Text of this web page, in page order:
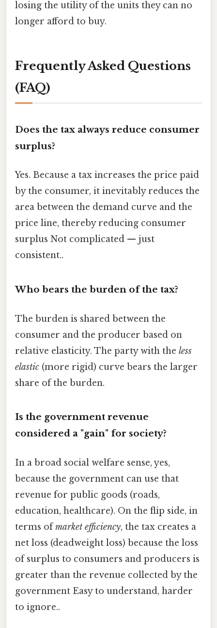
losing the utility of the units they can no
longer afford to buy.
Frequently Asked Questions
(FAQ)
Does the tax always reduce consumer
surplus?
Yes. Because a tax increases the price paid
by the consumer, it inevitably reduces the
area between the demand curve and the
price line, thereby reducing consumer
surplus Not complicated — just
consistent..
Who bears the burden of the tax?
The burden is shared between the
consumer and the producer based on
relative elasticity. The party with the less
elastic (more rigid) curve bears the larger
share of the burden.
Is the government revenue
considered a "gain" for society?
In a broad social welfare sense, yes,
because the government can use that
revenue for public goods (roads,
education, healthcare). On the flip side, in
terms ofmarket efficiency, the tax creates a
net loss (deadweight loss) because the loss
of surplus to consumers and producers is
greater than the revenue collected by the
government Easy to understand, harder
to ignore..